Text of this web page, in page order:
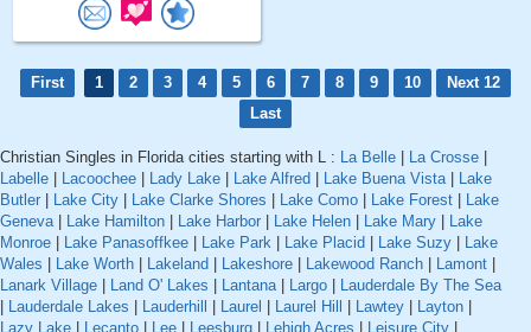
First 1 2 3 4 5 6 7 8 9 10
Next 12
Last
Christian Singles in Florida cities starting with L : La Belle La Crosse
Labelle
Lacoochee Lady Lake Lake Alfred Lake Buena Vista|
Lake
Butler
Lake City Lake Clarke Shores Lake Como Lake Forest
Lake
Geneva| Lake Hamilton Lake Harbor Lake Helen Lake Mary
Lake
Monroe
Lake Panasoffkee Lake Park Lake Placid Lake Suzy
Lake
Wales
Lake Worth Lakeland Lakeshore Lakewood Ranch Lamont
Lanark Village
Land O' Lakes Lantana| Largo
Lauderdale By The Sea
Lauderdale Lakes Lauderhill Laurel Laurel Hill Lawtey Layton
Lazy Lake
Lecanto Lee Leesburg Lehigh Acres Leisure City